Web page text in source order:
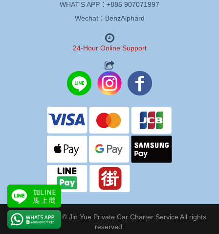
WHAT'S APP： +886 907071997
Wechat：BenzAlphard
24-Hour Online Support
Copyright 2024 © Jin Yue Private Car Charter Service All rights
reserved.